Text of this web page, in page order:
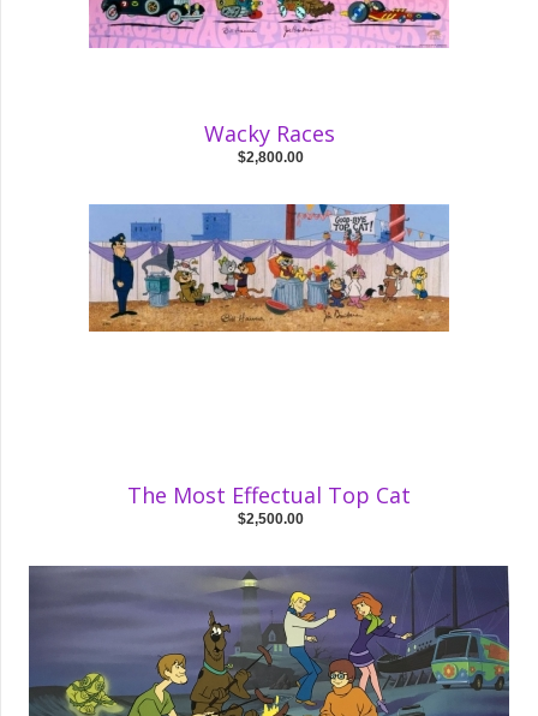
Wacky Races
$2,800.00
The Most Effectual Top Cat
$2,500.00